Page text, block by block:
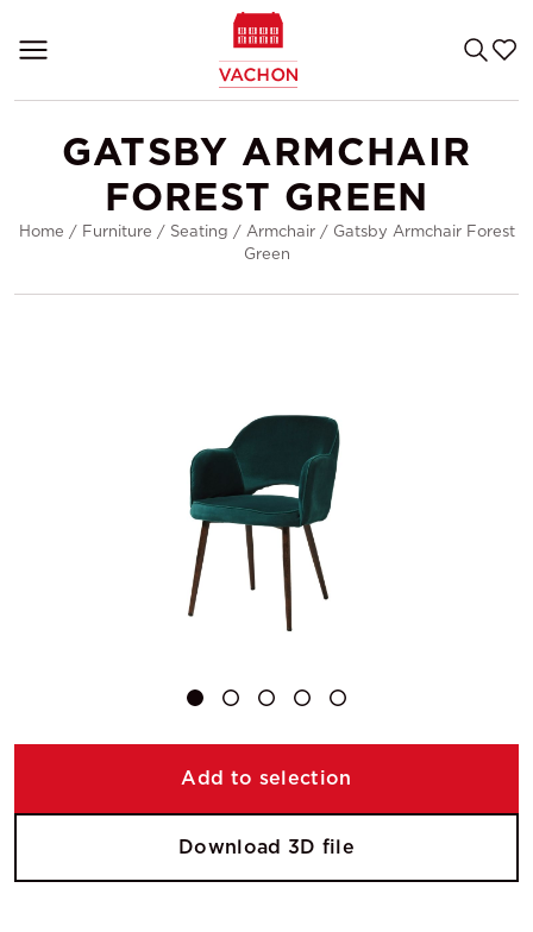
GATSBY ARMCHAIR
FOREST GREEN
Home / Furniture / Seating / Armchair/ Gatsby Armchair Forest
Green
Add to selection
Download 3D file